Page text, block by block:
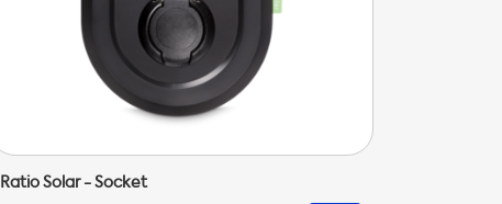
Ratio Solar - Socket